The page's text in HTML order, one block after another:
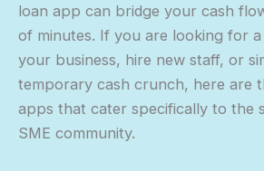
loan app can bridge your cash
of minutes. If you are looking for
your business, hire new staff, or
temporary cash crunch, here are
apps that cater specifically to the
SME community.